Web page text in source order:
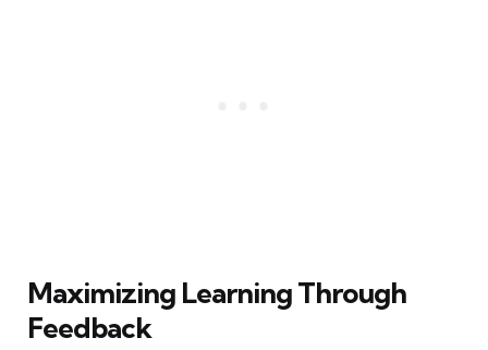
Maximizing Learning Through
Feedback